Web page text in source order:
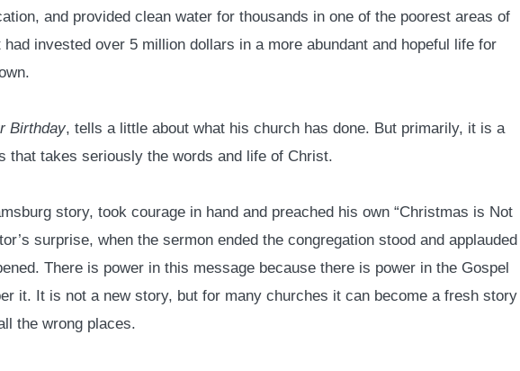
and provided clean water for thousands in one of the poorest areas of
invested over 5 million dollars in a more abundant and hopeful life for
Birthday, tells a little about what his church has done. But primarily, it is a
that takes seriously the words and life of Christ.
story, took courage in hand and preached his own “Christmas is Not
surprise, when the sermon ended the congregation stood and applauded
There is power in this message because there is power in the Gospel
it. It is not a new story, but for many churches it can become a fresh story
the wrong places.